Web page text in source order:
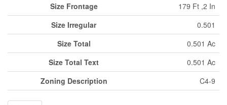
Size Frontage
179 Ft ,2 In
Size Irregular
0.501
Size Total
0.501 Ac
Size Total Text
0.501 Ac
Zoning Description
C4-9